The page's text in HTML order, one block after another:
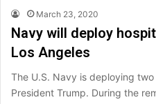
March 23, 2020
Navy will deploy
Los Angeles
The U.S. Navy is deploying
President Trump. During the